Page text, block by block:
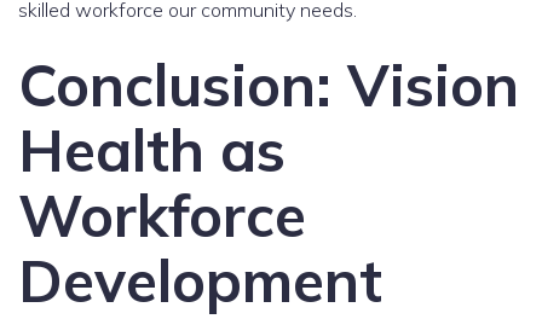
skilled workforce our community needs.
Conclusion: Vision
Health as
Workforce
Development